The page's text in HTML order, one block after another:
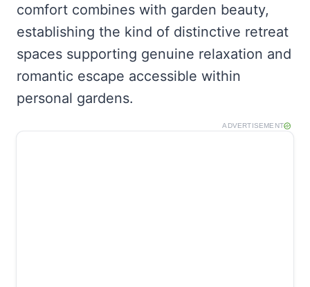
comfort combines with garden beauty,
establishing the kind of distinctive retreat
spaces supporting genuine relaxation and
romantic escape accessible within
personal gardens.
ADVERTISEMENT